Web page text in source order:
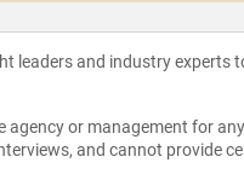
leaders and industry experts
or management for
and cannot provide